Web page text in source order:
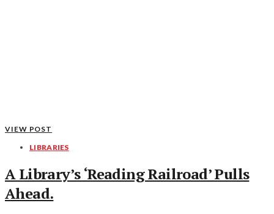
VIEW POST
LIBRARIES
A Library’s ‘Reading Railroad’ Pulls
Ahead.